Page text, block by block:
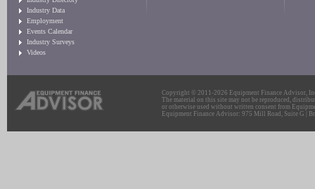
Industry Data
Employment
Events Calendar
Industry Surveys
Videos
Copyright © 2011-2026 Equipment Finance Advisor,
The material on this site may not be reproduced,
or otherwise used without written consent from
Equipment Finance Advisor: 975 Mill Road, Suite G |